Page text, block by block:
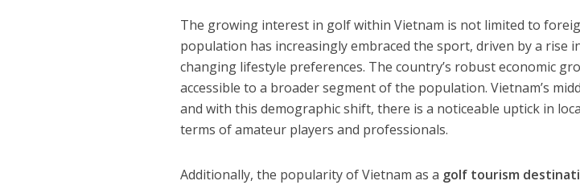
The growing interest in golf within Vietnam is not limited to
population has increasingly embraced the sport, driven by a rise
changing lifestyle preferences. The country’s robust economic
accessible to a broader segment of the population. Vietnam’s
and with this demographic shift, there is a noticeable uptick in
terms of amateur players and professionals.
Additionally, the popularity of Vietnam as a golf tourism